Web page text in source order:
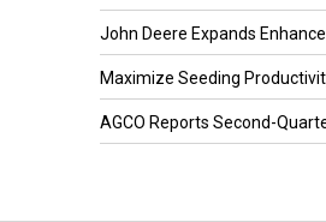
John Deere Expands
Maximize Seeding
AGCO Reports Second-